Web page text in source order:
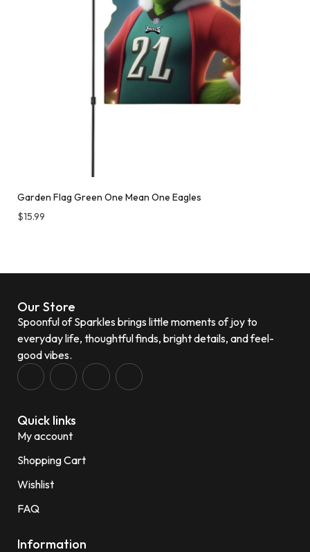
Garden Flag Green One Mean One Eagles
$15.99
Our Store
Spoonful of Sparkles brings little moments of joy to
everyday life, thoughtful finds, bright details, and feel-
good vibes.
Quick links
My account
Shopping Cart
Wishlist
FAQ
Information